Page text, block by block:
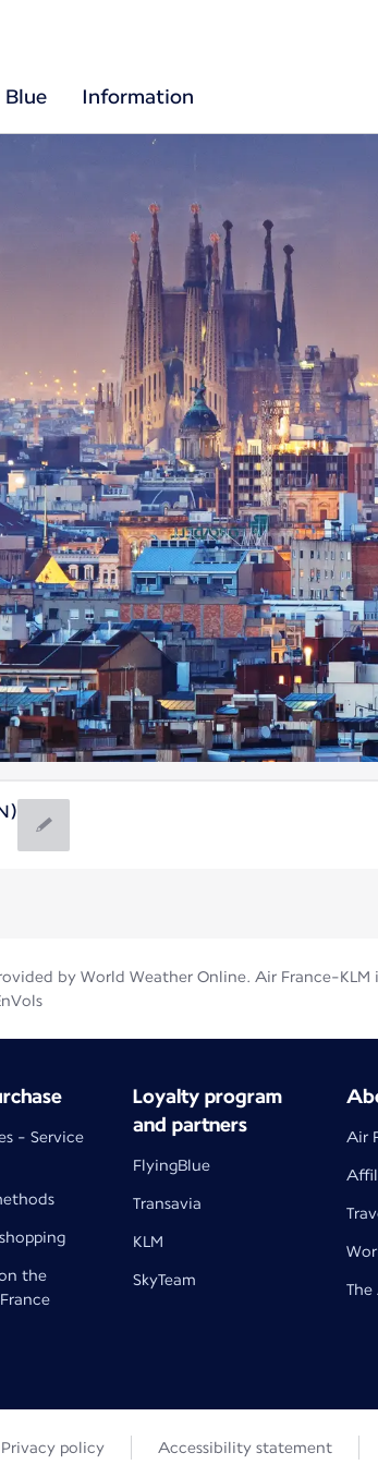
Blue Information
by World Weather Online. Air France-
- Service
the
Loyalty program
and partners
FlyingBlue
Transavia
KLM
SkyTeam
Air
The
Privacy policy Accessibility statement